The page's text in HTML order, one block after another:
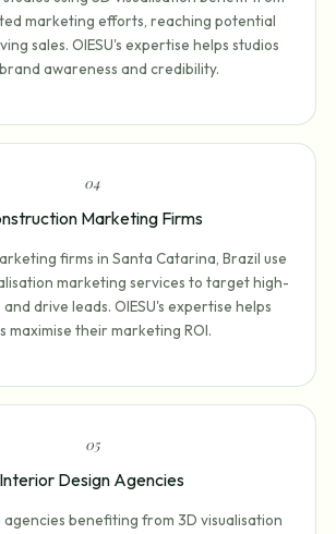
marketing efforts, reaching potential
sales. OIESU's expertise helps studios
awareness and credibility.
04
Marketing Firms
firms in Santa Catarina, Brazil use
marketing services to target high-
drive leads. OIESU's expertise helps
maximise their marketing ROI.
05
Interior Design Agencies
benefiting from 3D visualisation